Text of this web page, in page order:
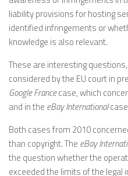
liability provisions for hosting
identified infringements or
knowledge is also relevant.
These are interesting
considered by the EU court in
Google Francecase, which
and in the eBay International
Both cases from 2010
than copyright. The eBay
the question whether the
exceeded the limits of the